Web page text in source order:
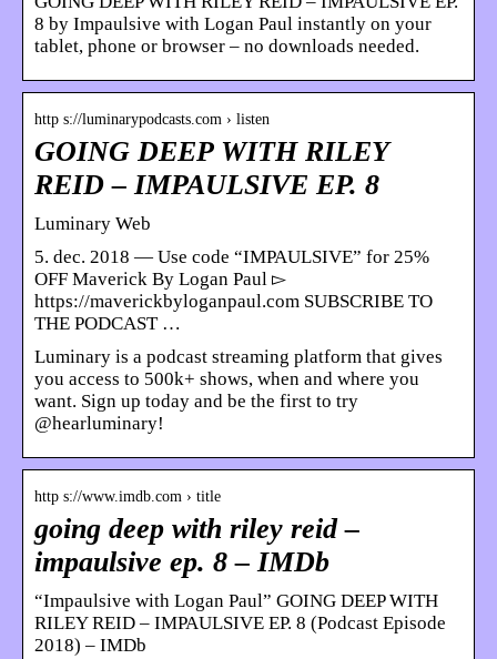
8 by Impaulsive with Logan Paul instantly on your
tablet, phone or browser – no downloads needed.
http s://luminarypodcasts.com › listen
GOING DEEP WITH RILEY
REID – IMPAULSIVE EP. 8
Luminary Web
5. dec. 2018 — Use code “IMPAULSIVE” for 25%
OFF Maverick By Logan Paul ▻
https://maverickbyloganpaul.com SUBSCRIBE TO
THE PODCAST …
Luminary is a podcast streaming platform that gives
you access to 500k+ shows, when and where you
want. Sign up today and be the first to try
@hearluminary!
http s://www.imdb.com › title
going deep with riley reid –
impaulsive ep. 8 – IMDb
“Impaulsive with Logan Paul” GOING DEEP WITH
RILEY REID – IMPAULSIVE EP. 8 (Podcast Episode
2018) – IMDb